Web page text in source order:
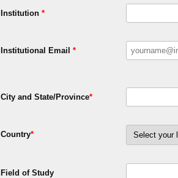
Institution *
Institutional Email *
City and State/Province*
Country*
Field of Study